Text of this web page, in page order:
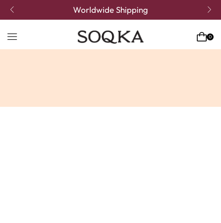
Worldwide Shipping
0